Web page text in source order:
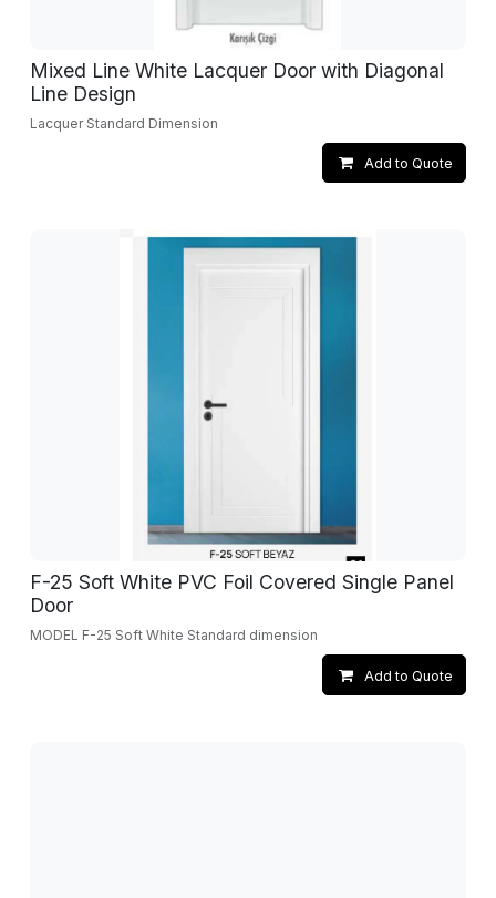
Mixed Line White Lacquer Door with Diagonal
Line Design
Lacquer Standard Dimension
Add to Quote
F-25 Soft White PVC Foil Covered Single Panel
Door
MODEL F-25 Soft White Standard dimension
Add to Quote